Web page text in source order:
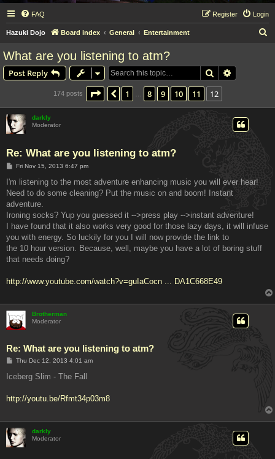
FAQ Login
Register
Hazuki Dojo Board index General Entertainment
What are you listening to atm?
Post Reply Search
174 posts Page 12 of 12
Previous
1 8 9 10 11 12
darkly
Moderator
Re: What are you listening to atm?
P
s
Fri Nov 15, 2013 6:47 pm
I'm listening to the most adventure enhancing music you will ever hear!
Need to do some cleaning? Put the music on and boom! Instant
adventure.
Ironing socks? Yup you guessed it -->press play -->instant adventure!
I have found that it also works very good for those lazy days, it will infuse
you with energy. So luckily for you I will now provide the link to
the 10 hour version. Because, well, maybe you have a lot of boring stuff
that needs doing?
http://www.youtube.com/watch?v=guIaCocn ... DA1C668E49
Brotherman
Moderator
Re: What are you listening to atm?
P
s
Thu Dec 12, 2013 4:01 am
Iceberg Slim - The Fall
http://youtu.be/Rfmt34p03m8
darkly
Moderator